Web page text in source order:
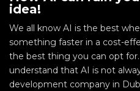
idea!
We all know AI is the best
something faster in a cost-
the best thing you can opt
understand that AI is not
development company in